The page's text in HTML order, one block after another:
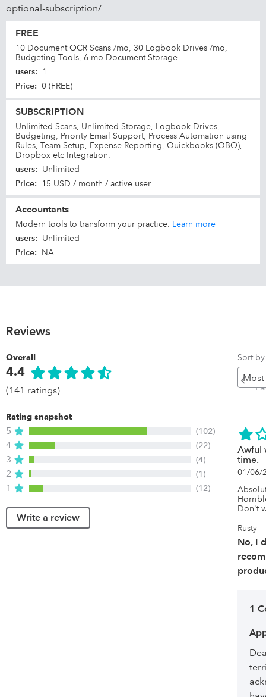
optional-subscription/
FREE
10 Document OCR Scans /mo, 30 Logbook Drives /mo,
Budgeting Tools, 6 mo Document Storage
users: 1
Price: 0 (FREE)
SUBSCRIPTION
Unlimited Scans, Unlimited Storage, Logbook Drives,
Budgeting, Priority Email Support, Process Automation using
Rules, Team Setup, Expense Reporting, Quickbooks (QBO),
Dropbox etc Integration.
users: Unlimited
Price: 15 USD / month / active user
Accountants
Modern tools to transform your practice. Learn more
users: Unlimited
Price: NA
Reviews
Overall
4.4
(141 ratings)
Rating snapshot
5 (102)
4 (22)
3 (4)
2 (1)
1 (12)
Write a review
Sort by
Awful
time.
01/06/
Don't
Rusty
No, I
1